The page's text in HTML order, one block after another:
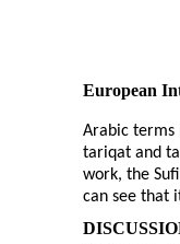
European
Arabic terms
tariqat and
work, the
can see that